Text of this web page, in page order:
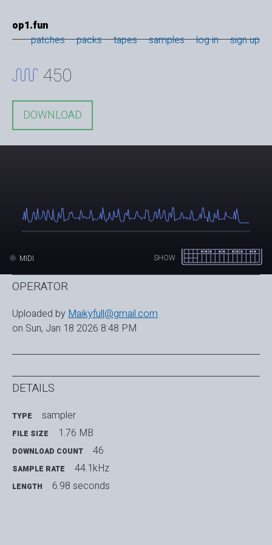
op1.fun
patches
packs tapes samples log in sign up
450
DOWNLOAD
SHOW
MIDI
OPERATOR
Uploaded byMaikyfull@gmail.com
on Sun, Jan 18 2026 8:48 PM
DETAILS
TYPE sampler
FILE SIZE 1.76 MB
DOWNLOAD COUNT 46
SAMPLE RATE 44.1kHz
LENGTH 6.98 seconds